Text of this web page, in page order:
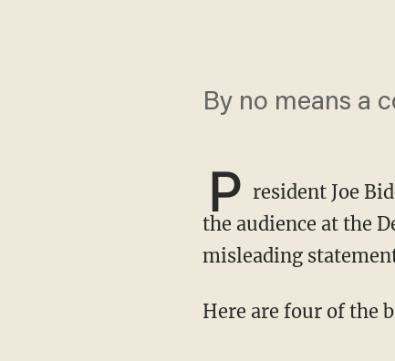
By no means a
P resident Joe
the audience at the
misleading
Here are four of the